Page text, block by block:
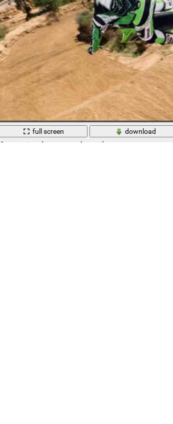
full screen
download
Sports trip, adventure on the road